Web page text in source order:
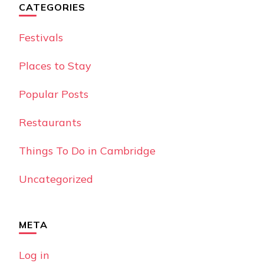
CATEGORIES
Festivals
Places to Stay
Popular Posts
Restaurants
Things To Do in Cambridge
Uncategorized
META
Log in